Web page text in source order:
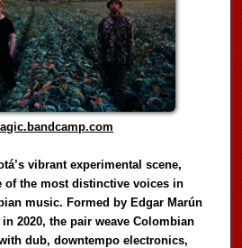
vibrant experimental scene,
of the most distinctive voices in
music. Formed by Edgar Marún
2020, the pair weave Colombian
dub, downtempo electronics,